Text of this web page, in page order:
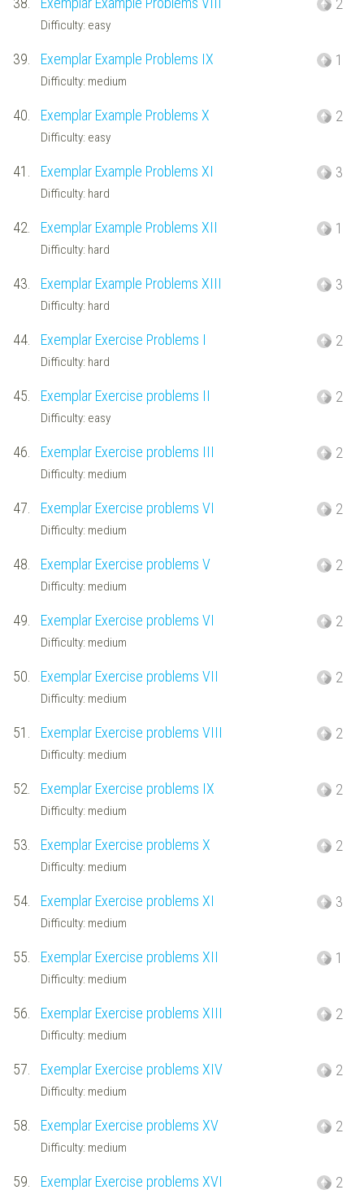
Difficulty: easy
2
39. Exemplar Example Problems IX
Difficulty: medium
1
40. Exemplar Example Problems X
Difficulty: easy
2
41. Exemplar Example Problems XI
Difficulty: hard
3
42. Exemplar Example Problems XII
Difficulty: hard
1
43. Exemplar Example Problems XIII
Difficulty: hard
3
44. Exemplar Exercise Problems I
Difficulty: hard
2
45. Exemplar Exercise problems II
Difficulty: easy
2
46. Exemplar Exercise problems III
Difficulty: medium
2
47. Exemplar Exercise problems VI
Difficulty: medium
2
48. Exemplar Exercise problems V
Difficulty: medium
2
49. Exemplar Exercise problems VI
Difficulty: medium
2
50. Exemplar Exercise problems VII
Difficulty: medium
2
51. Exemplar Exercise problems VIII
Difficulty: medium
2
52. Exemplar Exercise problems IX
Difficulty: medium
2
53. Exemplar Exercise problems X
Difficulty: medium
2
54. Exemplar Exercise problems XI
Difficulty: medium
3
55. Exemplar Exercise problems XII
Difficulty: medium
1
56. Exemplar Exercise problems XIII
Difficulty: medium
2
57. Exemplar Exercise problems XIV
Difficulty: medium
2
58. Exemplar Exercise problems XV
Difficulty: medium
2
59. Exemplar Exercise problems XVI 2